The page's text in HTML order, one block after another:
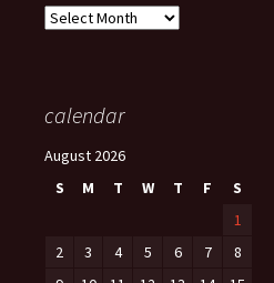
Archives
calendar
August 2026
S
M T W T F
S
1
2
3 4 5 6 7
8